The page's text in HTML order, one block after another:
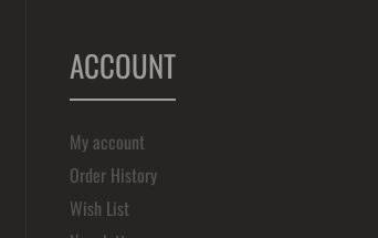
ACCOUNT
My account
Order History
Wish List